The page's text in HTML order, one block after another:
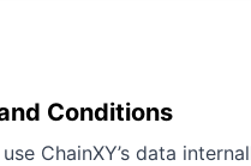
Conditions
ChainXY’s data